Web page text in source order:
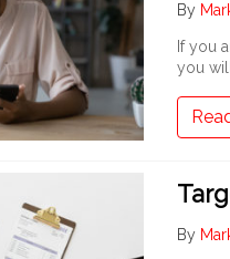
By
If you
you
By